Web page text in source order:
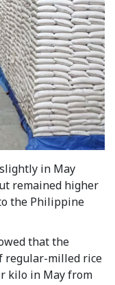
in May
remained higher
the Philippine
that the
regular-milled rice
kilo in May from